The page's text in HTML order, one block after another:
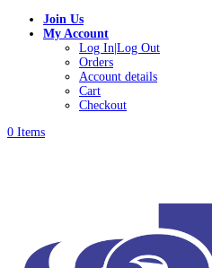
Join Us
My Account
Log In|Log Out
Orders
Account details
Cart
Checkout
0 Items